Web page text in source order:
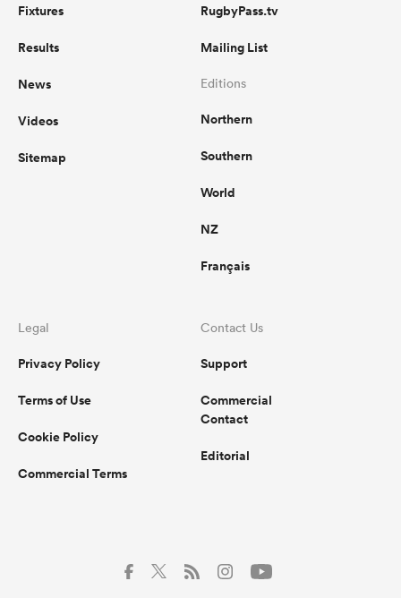
Fixtures
Results
News
Videos
Sitemap
RugbyPass.tv
Mailing List
Editions
Northern
Southern
World
NZ
Français
Legal
Privacy Policy
Terms of Use
Cookie Policy
Commercial Terms
Contact Us
Support
Commercial
Contact
Editorial